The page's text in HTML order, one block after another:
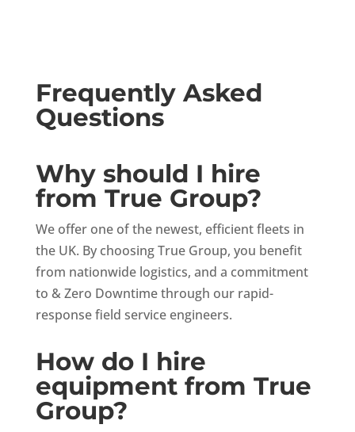
Frequently Asked
Questions
Why should I hire
from True Group?
We offer one of the newest, efficient fleets in
the UK. By choosing True Group, you benefit
from nationwide logistics, and a commitment
to & Zero Downtime through our rapid-
response field service engineers.
How do I hire
equipment from True
Group?